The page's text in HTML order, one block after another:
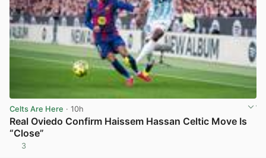
Celts Are Here · 10h
Real Oviedo Confirm Haissem Hassan Celtic Move Is
“Close”
3